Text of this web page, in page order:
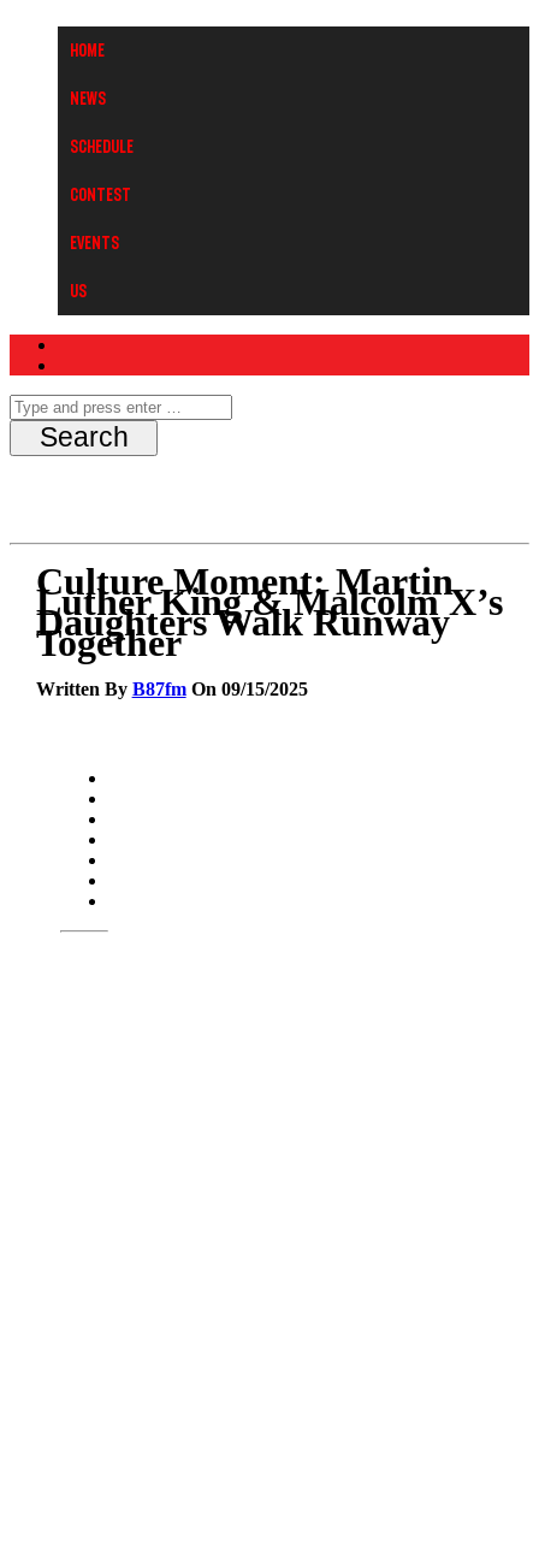
Home
News
Schedule
Contest
Events
Us
Culture Moment: Martin
Luther King & Malcolm X’s
Daughters Walk Runway
Together
Written By B87fmOn 09/15/2025